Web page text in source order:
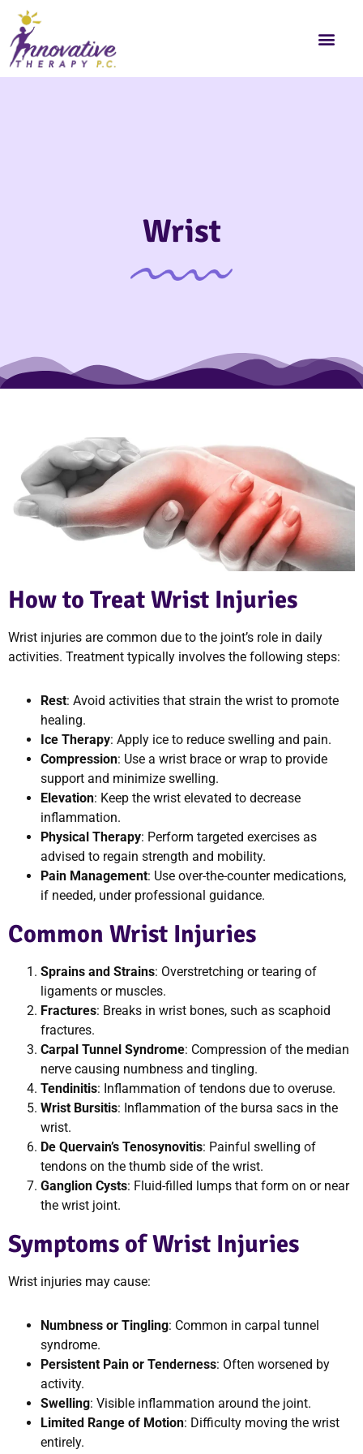
Wrist
How to Treat Wrist Injuries
Wrist injuries are common due to the joint’s role in daily
activities. Treatment typically involves the following steps:
Rest: Avoid activities that strain the wrist to promote
healing.
Ice Therapy: Apply ice to reduce swelling and pain.
Compression: Use a wrist brace or wrap to provide
support and minimize swelling.
Elevation: Keep the wrist elevated to decrease
inflammation.
Physical Therapy: Perform targeted exercises as
advised to regain strength and mobility.
Pain Management: Use over-the-counter medications,
if needed, under professional guidance.
Common Wrist Injuries
Sprains and Strains: Overstretching or tearing of
ligaments or muscles.
Fractures: Breaks in wrist bones, such as scaphoid
fractures.
Carpal Tunnel Syndrome: Compression of the median
nerve causing numbness and tingling.
Tendinitis: Inflammation of tendons due to overuse.
Wrist Bursitis: Inflammation of the bursa sacs in the
wrist.
De Quervain’s Tenosynovitis: Painful swelling of
tendons on the thumb side of the wrist.
Ganglion Cysts: Fluid-filled lumps that form on or near
the wrist joint.
Symptoms of Wrist Injuries
Wrist injuries may cause:
Numbness or Tingling: Common in carpal tunnel
syndrome.
Persistent Pain or Tenderness: Often worsened by
activity.
Swelling: Visible inflammation around the joint.
Limited Range of Motion: Difficulty moving the wrist
entirely.